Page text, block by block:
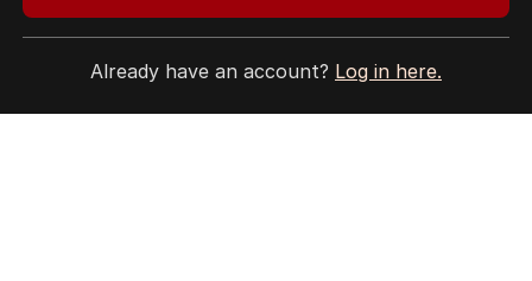
Already have an account? Log in here.